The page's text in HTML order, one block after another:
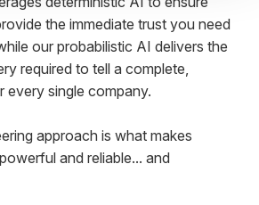
the immediate trust you need
our probabilistic AI delivers the
required to tell a complete,
every single company.
approach is what makes
and reliable... and